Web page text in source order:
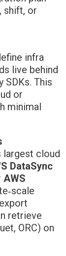
shift, or
infra
live behind
SDKs. This
or
minimal
largest cloud
DataSync
AWS
retrieve
ORC) on